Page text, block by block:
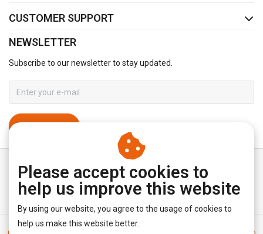
CUSTOMER SUPPORT
NEWSLETTER
Subscribe to our newsletter to stay updated.
Please accept cookies to
help us improve this website
By using our website, you agree to the usage of cookies to
help us make this website better.